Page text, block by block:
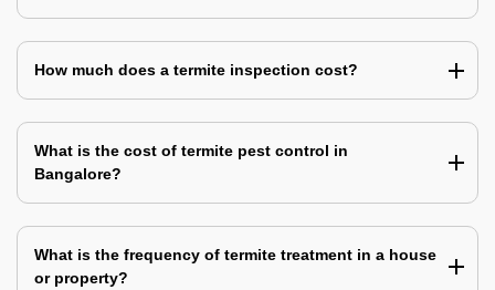
How much does a termite inspection cost?
What is the cost of termite pest control in
Bangalore?
What is the frequency of termite treatment in a house
or property?